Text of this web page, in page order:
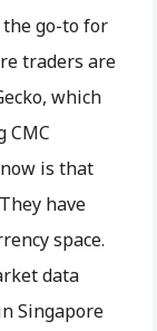
go-to for
traders are
which
CMC
is that
have
space.
data
Singapore